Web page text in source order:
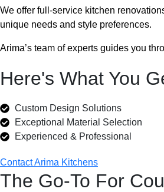
We offer full-service kitchen
unique needs and style preferences.
Arima’s team of experts guides you
Here's What You
Custom Design Solutions
Exceptional Material Selection
Experienced & Professional
Contact Arima Kitchens
The Go-To For